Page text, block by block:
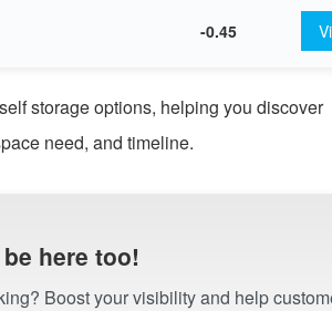
-0.45
storage options, helping you discover
need, and timeline.
here too!
Boost your visibility and help